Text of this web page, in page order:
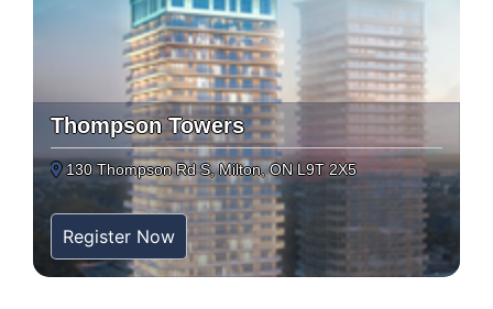
Thompson Towers
130 Thompson Rd S, Milton, ON L9T 2X5
Register Now